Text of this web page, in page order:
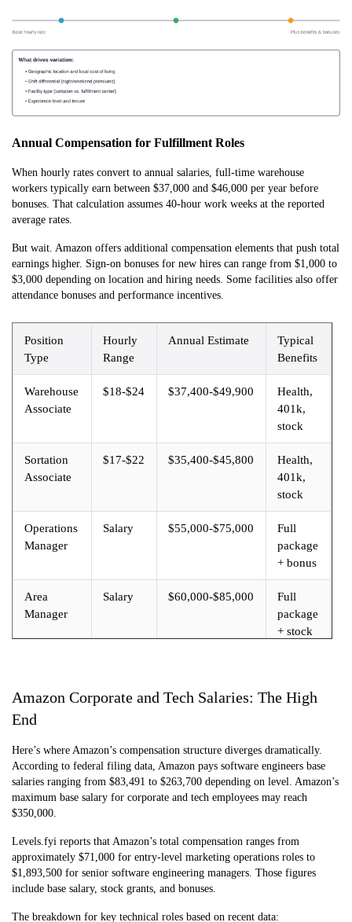
Annual Compensation for Fulfillment Roles
When hourly rates convert to annual salaries, full-time warehouse
workers typically earn between $37,000 and $46,000 per year before
bonuses. That calculation assumes 40-hour work weeks at the reported
average rates.
But wait. Amazon offers additional compensation elements that push total
earnings higher. Sign-on bonuses for new hires can range from $1,000 to
$3,000 depending on location and hiring needs. Some facilities also offer
attendance bonuses and performance incentives.
Position
Type
Hourly
Range
Annual Estimate
Typical
Benefits
Warehouse
Associate
$18-$24 $37,400-$49,900
Health,
401k,
stock
Sortation
Associate
$17-$22 $35,400-$45,800
Health,
401k,
stock
Operations
Manager
Salary $55,000-$75,000
Full
package
+ bonus
Area
Manager
Salary $60,000-$85,000
Full
package
+ stock
Amazon Corporate and Tech Salaries: The High
End
Here’s where Amazon’s compensation structure diverges dramatically.
According to federal filing data, Amazon pays software engineers base
salaries ranging from $83,491 to $263,700 depending on level. Amazon’s
maximum base salary for corporate and tech employees may reach
$350,000.
Levels.fyi reports that Amazon’s total compensation ranges from
approximately $71,000 for entry-level marketing operations roles to
$1,893,500 for senior software engineering managers. Those figures
include base salary, stock grants, and bonuses.
The breakdown for key technical roles based on recent data: